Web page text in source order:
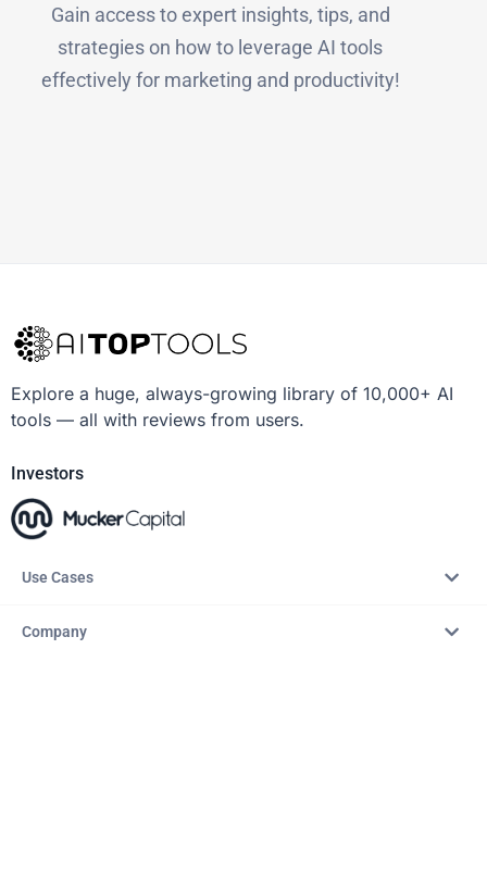
Gain access to expert insights, tips, and
strategies on how to leverage AI tools
effectively for marketing and productivity!
Explore a huge, always-growing library of 10,000+ AI
tools — all with reviews from users.
Investors
Use Cases
Company